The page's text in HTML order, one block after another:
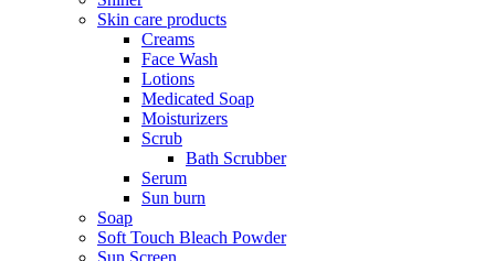
Skin care products
Creams
Face Wash
Lotions
Medicated Soap
Moisturizers
Scrub
Bath Scrubber
Serum
Sun burn
Soap
Soft Touch Bleach Powder
Sun Screen